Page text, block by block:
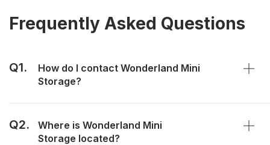
Frequently Asked Questions
Q1.
How do I contact Wonderland Mini
Storage?
Q2.
Where is Wonderland Mini
Storage located?